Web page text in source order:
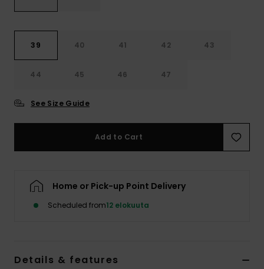
39 40 41 42 43
44 45 46 47
See Size Guide
Add to Cart
Home or Pick-up Point Delivery
Scheduled from12 elokuuta
Details & features